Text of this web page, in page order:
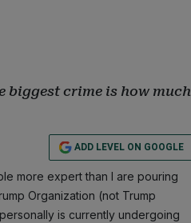
biggest crime is how much
ADD LEVEL ON GOOGLE
more expert than I are pouring
Organization (not Trump
personally is currently undergoing